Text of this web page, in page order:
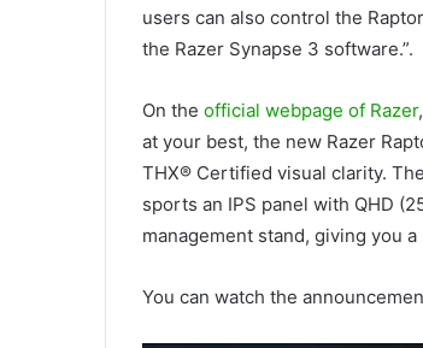
users can also control the
the Razer Synapse 3 software.”.
On the official webpage of Razer
at your best, the new Razer
THX® Certified visual clarity.
sports an IPS panel with QHD
management stand, giving you
You can watch the